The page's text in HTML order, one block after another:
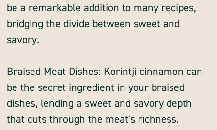
be a remarkable addition to many recipes,
bridging the divide between sweet and
savory.
Braised Meat Dishes: Korintji cinnamon can
be the secret ingredient in your braised
dishes, lending a sweet and savory depth
that cuts through the meat's richness.